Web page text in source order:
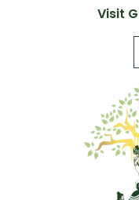
Visit